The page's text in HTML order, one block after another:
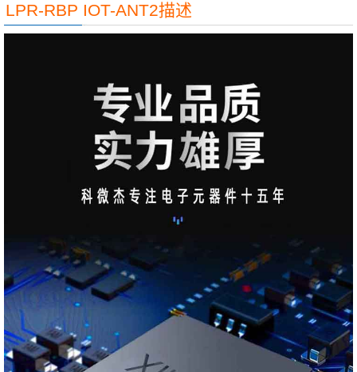
LPR-RBP IOT-ANT2描述